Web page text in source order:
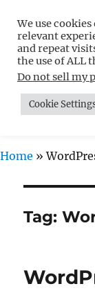
Free
Non-
MENU
Home »
Tag:
We use
relevant
and repeat
the use of ALL
Do not sell my
Cookie